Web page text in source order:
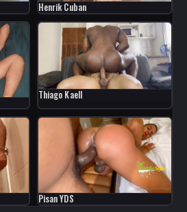
Henrik Cuban
Thiago Kaell
Pisan YDS